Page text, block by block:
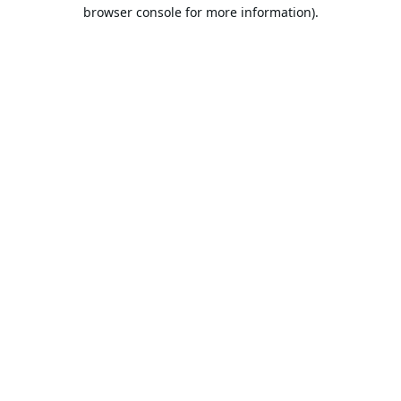
browser console for more information).